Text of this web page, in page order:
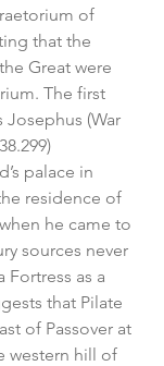
of
that the
Great were
The first
Josephus (War
palace in
residence of
he came to
sources never
as a
that Pilate
of Passover at
western hill of